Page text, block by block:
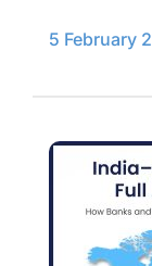
5 February